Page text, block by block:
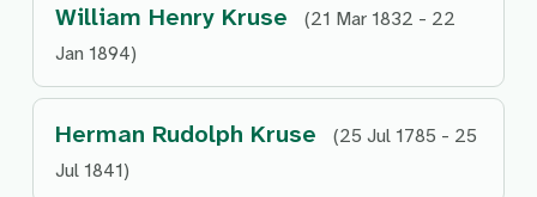
William Henry Kruse
(21 Mar 1832 - 22
Jan 1894)
Herman Rudolph Kruse
(25 Jul 1785 - 25
Jul 1841)